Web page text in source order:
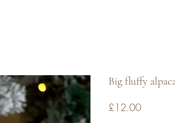
Big fluffy
£12.00Price